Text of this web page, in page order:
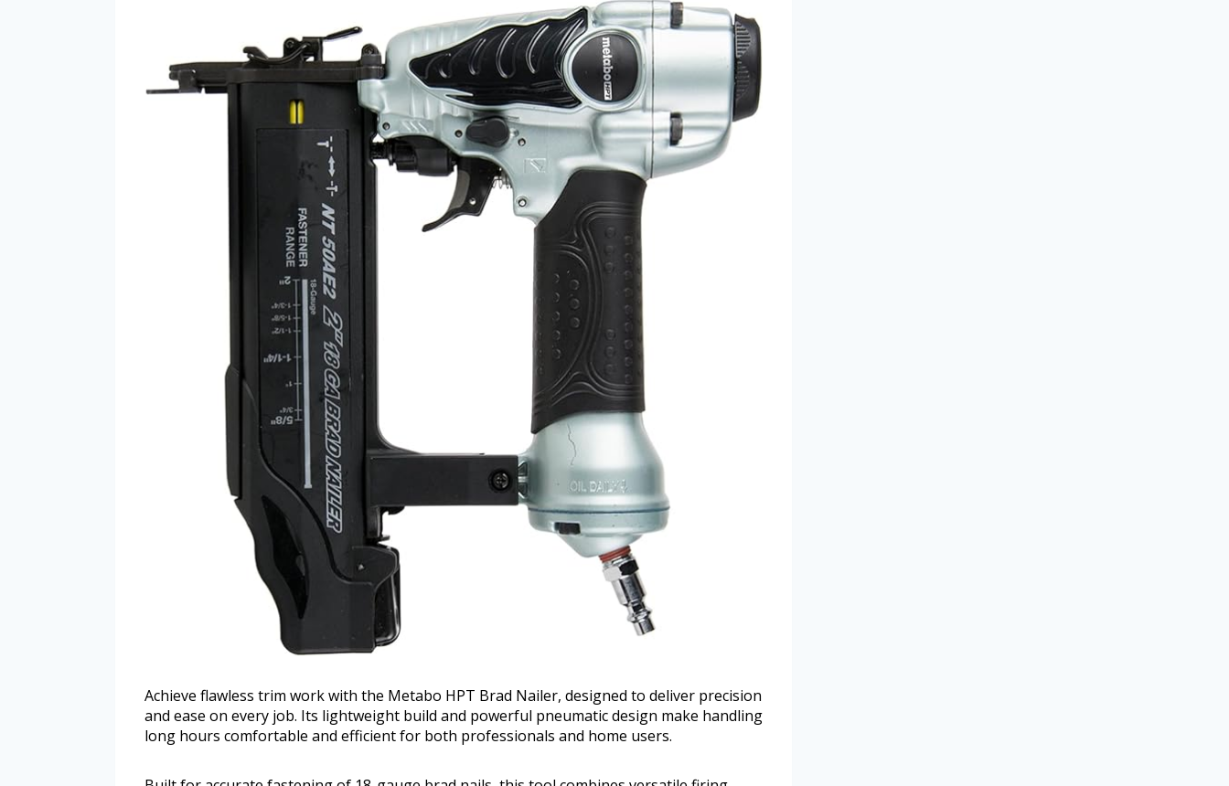
Achieve flawless trim work with the Metabo HPT Brad Nailer, designed to deliver precision
and ease on every job. Its lightweight build and powerful pneumatic design make handling
long hours comfortable and efficient for both professionals and home users.